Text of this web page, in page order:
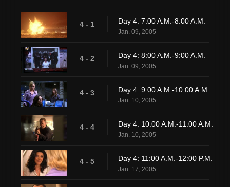
4 - 1 Day 4: 7:00 A.M.-8:00 A.M.
Jan. 09, 2005
4 - 2 Day 4: 8:00 A.M.-9:00 A.M.
Jan. 09, 2005
4 - 3 Day 4: 9:00 A.M.-10:00 A.M.
Jan. 10, 2005
4 - 4 Day 4: 10:00 A.M.-11:00 A.M.
Jan. 10, 2005
4 - 5 Day 4: 11:00 A.M.-12:00 P.M.
Jan. 17, 2005